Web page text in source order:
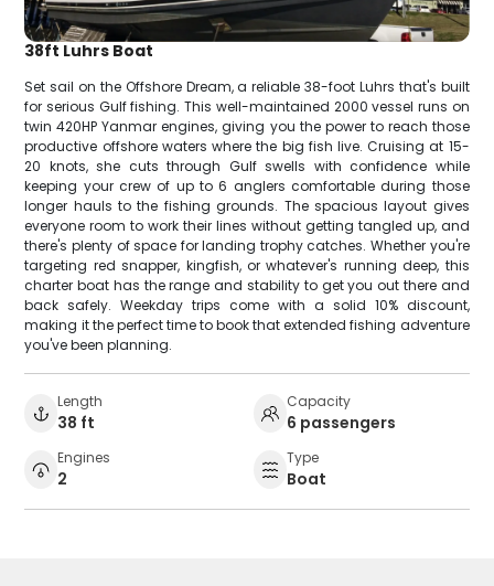
38ft Luhrs Boat
Set sail on the Offshore Dream, a reliable 38-foot Luhrs that's built
for serious Gulf fishing. This well-maintained 2000 vessel runs on
twin 420HP Yanmar engines, giving you the power to reach those
productive offshore waters where the big fish live. Cruising at 15-
20 knots, she cuts through Gulf swells with confidence while
keeping your crew of up to 6 anglers comfortable during those
longer hauls to the fishing grounds. The spacious layout gives
everyone room to work their lines without getting tangled up, and
there's plenty of space for landing trophy catches. Whether you're
targeting red snapper, kingfish, or whatever's running deep, this
charter boat has the range and stability to get you out there and
back safely. Weekday trips come with a solid 10% discount,
making it the perfect time to book that extended fishing adventure
you've been planning.
Length
38 ft
Capacity
6 passengers
Engines
2
Type
Boat